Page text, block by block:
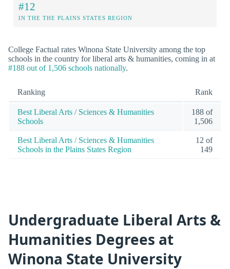
#12
IN THE THE PLAINS STATES REGION
College Factual rates Winona State University among the top
schools in the country for liberal arts & humanities, coming in at
#188 out of 1,506 schools nationally.
Ranking Rank
Best Liberal Arts / Sciences & Humanities
Schools
188 of
1,506
Best Liberal Arts / Sciences & Humanities
Schools in the Plains States Region
12 of
149
Undergraduate Liberal Arts &
Humanities Degrees at
Winona State University